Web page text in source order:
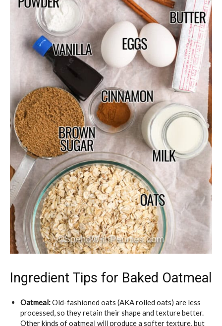
Ingredient Tips for Baked Oatmeal
Oatmeal:Old-fashioned oats (AKA rolled oats) are less
processed, so they retain their shape and texture better.
Other kinds of oatmeal will produce a softer texture, but